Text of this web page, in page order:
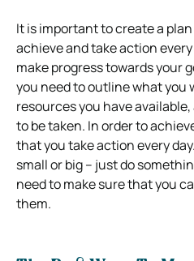
It is important to create a
achieve and take action
make progress towards your
you need to outline what you
resources you have
to be taken. In order to
that you take action every
small or big – just do
need to make sure that you
them.